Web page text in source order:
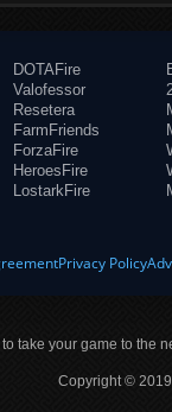
DOTAFire
Valofessor
Resetera
FarmFriends
ForzaFire
HeroesFire
LostarkFire
Privacy Policy
take your game to the
Copyright ©